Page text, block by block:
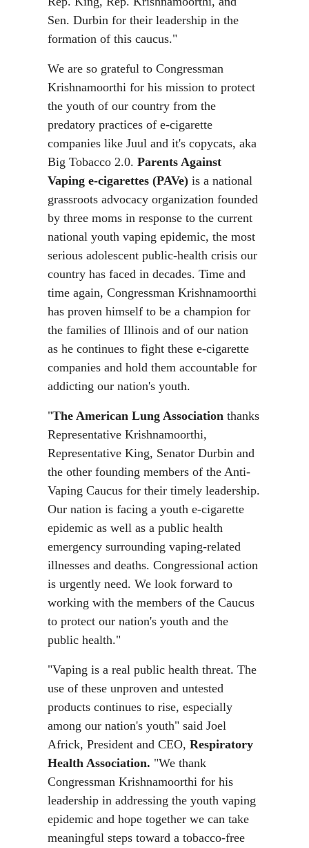
Sen. Durbin for their leadership in the
formation of this caucus."
We are so grateful to Congressman
Krishnamoorthi for his mission to protect
the youth of our country from the
predatory practices of e-cigarette
companies like Juul and it's copycats, aka
Big Tobacco 2.0. Parents Against
Vaping e-cigarettes (PAVe) is a national
grassroots advocacy organization founded
by three moms in response to the current
national youth vaping epidemic, the most
serious adolescent public-health crisis our
country has faced in decades. Time and
time again, Congressman Krishnamoorthi
has proven himself to be a champion for
the families of Illinois and of our nation
as he continues to fight these e-cigarette
companies and hold them accountable for
addicting our nation's youth.
"The American Lung Association thanks
Representative Krishnamoorthi,
Representative King, Senator Durbin and
the other founding members of the Anti-
Vaping Caucus for their timely leadership.
Our nation is facing a youth e-cigarette
epidemic as well as a public health
emergency surrounding vaping-related
illnesses and deaths. Congressional action
is urgently need. We look forward to
working with the members of the Caucus
to protect our nation's youth and the
public health."
"Vaping is a real public health threat. The
use of these unproven and untested
products continues to rise, especially
among our nation's youth" said Joel
Africk, President and CEO, Respiratory
Health Association. "We thank
Congressman Krishnamoorthi for his
leadership in addressing the youth vaping
epidemic and hope together we can take
meaningful steps toward a tobacco-free